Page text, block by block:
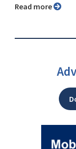
Read more